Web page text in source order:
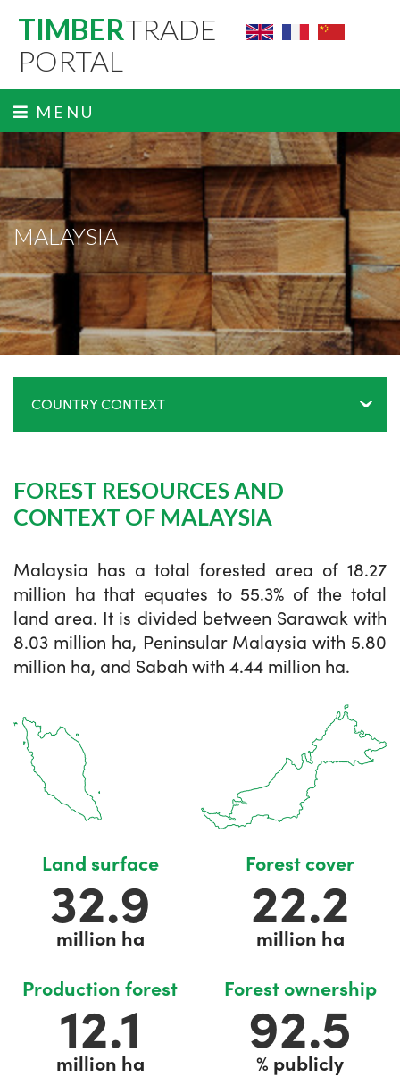
TIMBERTRADE
PORTAL
MENU
MALAYSIA
COUNTRY CONTEXT ˬ
FOREST RESOURCES AND
CONTEXT OF MALAYSIA
Malaysia has a total forested area of 18.27
million ha that equates to 55.3% of the total
land area. It is divided between Sarawak with
8.03 million ha, Peninsular Malaysia with 5.80
million ha, and Sabah with 4.44 million ha.
Land surface
32.9
million ha
Forest cover
22.2
million ha
Production forest
12.4
million ha
Forest ownership
95.4
% publicly